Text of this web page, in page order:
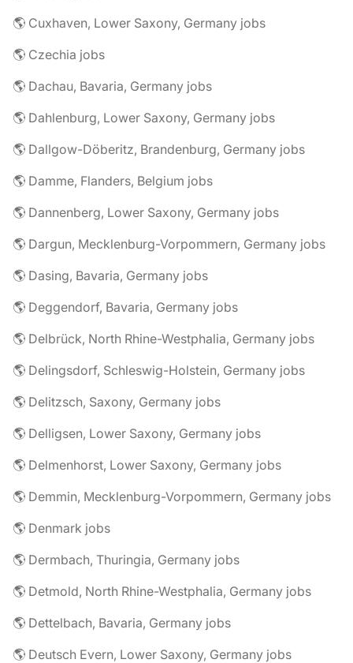
🌎 Cuxhaven, Lower Saxony, Germany jobs
🌎 Czechia jobs
🌎 Dachau, Bavaria, Germany jobs
🌎 Dahlenburg, Lower Saxony, Germany jobs
🌎 Dallgow-Döberitz, Brandenburg, Germany jobs
🌎 Damme, Flanders, Belgium jobs
🌎 Dannenberg, Lower Saxony, Germany jobs
🌎 Dargun, Mecklenburg-Vorpommern, Germany jobs
🌎 Dasing, Bavaria, Germany jobs
🌎 Deggendorf, Bavaria, Germany jobs
🌎 Delbrück, North Rhine-Westphalia, Germany jobs
🌎 Delingsdorf, Schleswig-Holstein, Germany jobs
🌎 Delitzsch, Saxony, Germany jobs
🌎 Delligsen, Lower Saxony, Germany jobs
🌎 Delmenhorst, Lower Saxony, Germany jobs
🌎 Demmin, Mecklenburg-Vorpommern, Germany jobs
🌎 Denmark jobs
🌎 Dermbach, Thuringia, Germany jobs
🌎 Detmold, North Rhine-Westphalia, Germany jobs
🌎 Dettelbach, Bavaria, Germany jobs
🌎 Deutsch Evern, Lower Saxony, Germany jobs